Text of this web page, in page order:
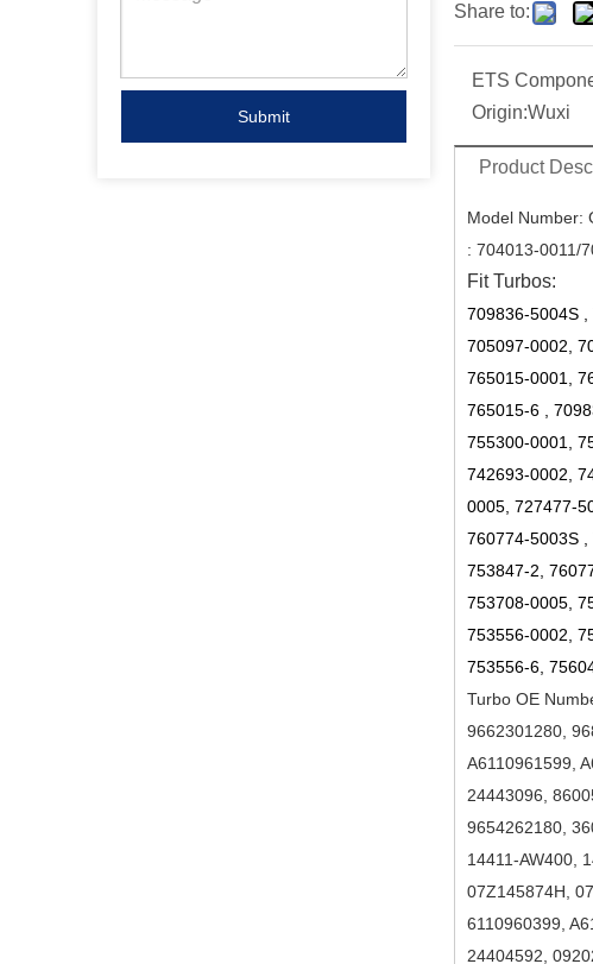
Submit
Share to:
ETS
Origin:Wuxi
Product
Model Number:
: 704013-0011/
Fit Turbos:
709836-5004S
705097-0002,
765015-0001,
765015-6
755300-0001,
742693-0002,
0005, 727477-
760774-5003S
753847-2,
753708-0005,
753556-0002,
753556-6,
Turbo OE
9662301280,
A6110961599,
24443096,
9654262180,
14411-AW400,
07Z145874H,
6110960399,
24404592,